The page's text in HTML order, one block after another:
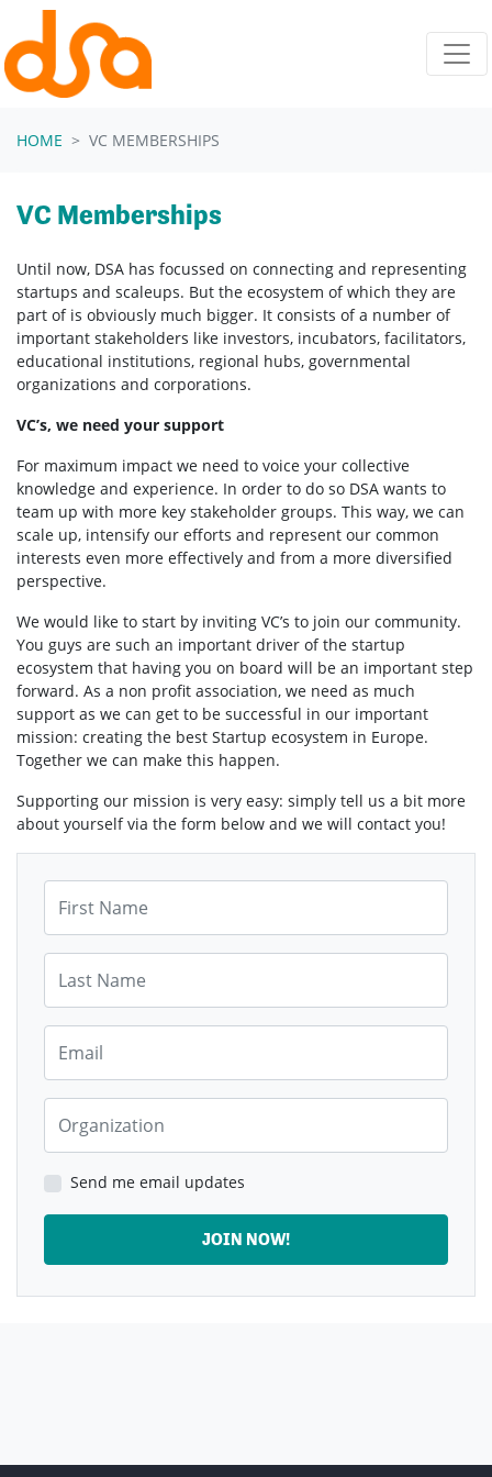
Skip navigation
HOME VC MEMBERSHIPS
VC Memberships
Until now, DSA has focussed on connecting and representing
startups and scaleups. But the ecosystem of which they are
part of is obviously much bigger. It consists of a number of
important stakeholders like investors, incubators, facilitators,
educational institutions, regional hubs, governmental
organizations and corporations.
VC’s, we need your support
For maximum impact we need to voice your collective
knowledge and experience. In order to do so DSA wants to
team up with more key stakeholder groups. This way, we can
scale up, intensify our efforts and represent our common
interests even more effectively and from a more diversified
perspective.
We would like to start by inviting VC’s to join our community.
You guys are such an important driver of the startup
ecosystem that having you on board will be an important step
forward. As a non profit association, we need as much
support as we can get to be successful in our important
mission: creating the best Startup ecosystem in Europe.
Together we can make this happen.
Supporting our mission is very easy: simply tell us a bit more
about yourself via the form below and we will contact you!
Send me email updates